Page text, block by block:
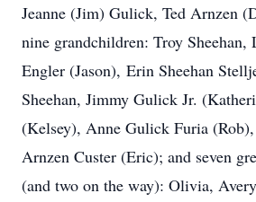
Jeanne (Jim) Gulick, Ted Arnzen
nine grandchildren: Troy Sheehan,
Engler (Jason), Erin Sheehan
Sheehan, Jimmy Gulick Jr.
(Kelsey), Anne Gulick Furia
Arnzen Custer (Eric); and seven
(and two on the way): Olivia,